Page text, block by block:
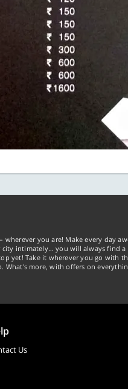
you are! Make every day
intimately… you will always find
yet! Take it wherever you go with
more, with offers on
Us